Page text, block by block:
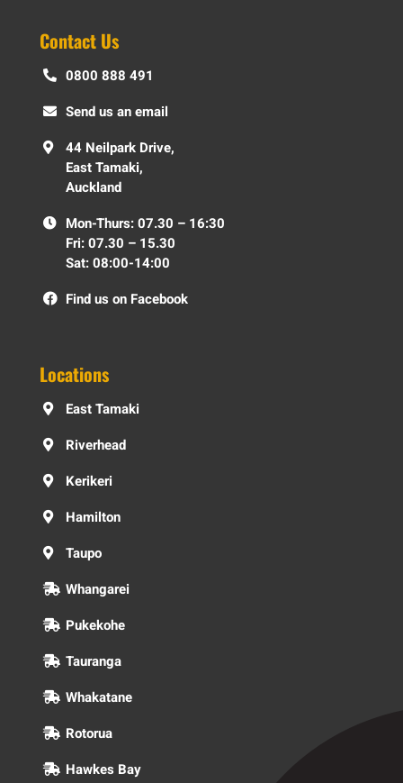
Contact Us
0800 888 491
Send us an email
44 Neilpark Drive,
East Tamaki,
Auckland
Mon-Thurs: 07.30 – 16:30
Fri: 07.30 – 15.30
Sat: 08:00-14:00
Find us on Facebook
Locations
East Tamaki
Riverhead
Kerikeri
Hamilton
Taupo
Whangarei
Pukekohe
Tauranga
Whakatane
Rotorua
Hawkes Bay